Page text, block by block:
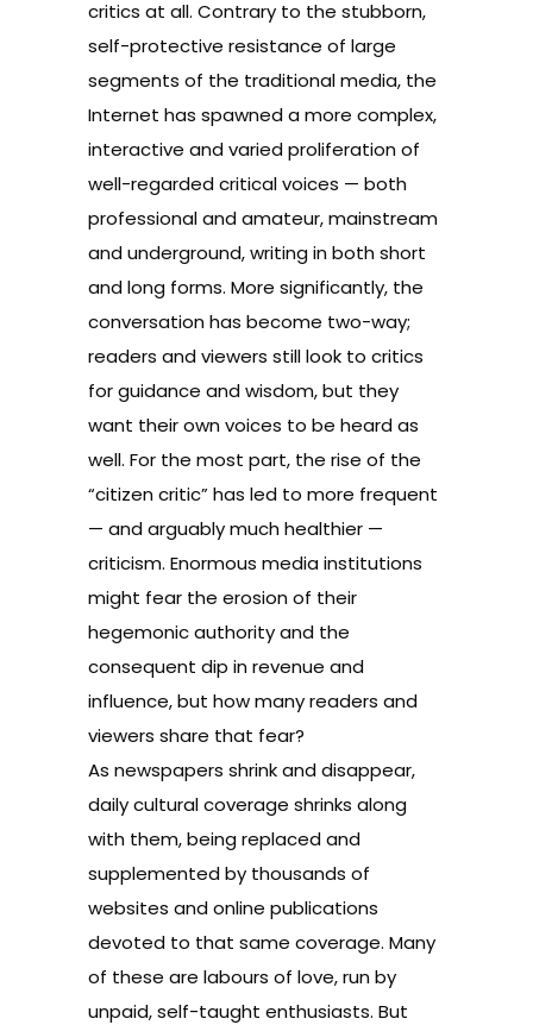
critics at all. Contrary to the stubborn,
self-protective resistance of large
segments of the traditional media, the
Internet has spawned a more complex,
interactive and varied proliferation of
well-regarded critical voices — both
professional and amateur, mainstream
and underground, writing in both short
and long forms. More significantly, the
conversation has become two-way;
readers and viewers still look to critics
for guidance and wisdom, but they
want their own voices to be heard as
well. For the most part, the rise of the
“citizen critic” has led to more frequent
— and arguably much healthier —
criticism. Enormous media institutions
might fear the erosion of their
hegemonic authority and the
consequent dip in revenue and
influence, but how many readers and
viewers share that fear?
As newspapers shrink and disappear,
daily cultural coverage shrinks along
with them, being replaced and
supplemented by thousands of
websites and online publications
devoted to that same coverage. Many
of these are labours of love, run by
unpaid, self-taught enthusiasts. But